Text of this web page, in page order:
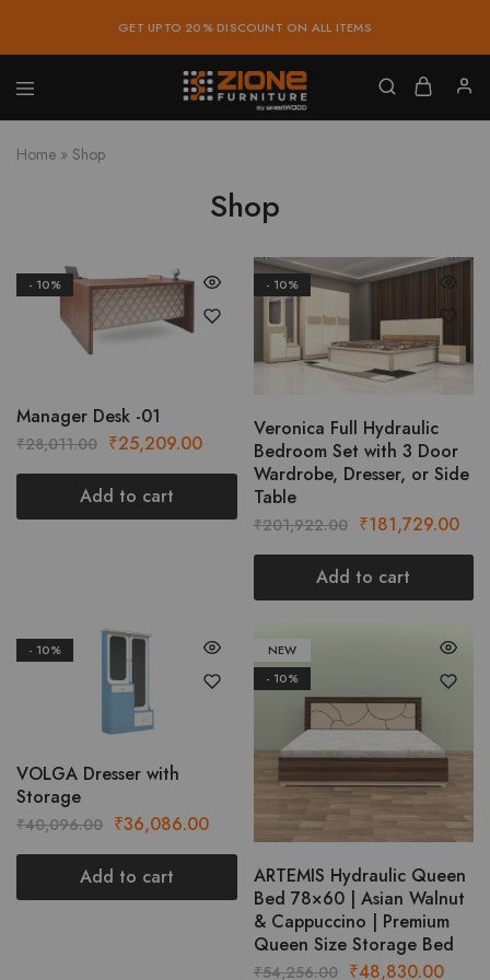
GET UPTO 20% DISCOUNT ON ALL ITEMS
Zione
Buy
Home » Shop
Shop
- 10%
Manager Desk -01
₹28,011.00 Original
price
was:
₹28,011.00.
₹25,209.00Current
price
₹25,209.00.
Add to cart
- 10%
Veronica Full Hydraulic
Bedroom Set with 3 Door
Wardrobe, Dresser, or Side
Table
₹201,922.00 Original
price
was:
₹201,922.00.
₹181,729.00
Add to cart
- 10%
VOLGA Dresser with
Storage
₹40,096.00 Original
price
was:
₹40,096.00.
₹36,086.00Current
price
₹36,086.00.
Add to cart
NEW
- 10%
ARTEMIS Hydraulic Queen
Bed 78×60 | Asian Walnut
& Cappuccino | Premium
Queen Size Storage Bed
₹54,256.00 Original
₹48,830.00